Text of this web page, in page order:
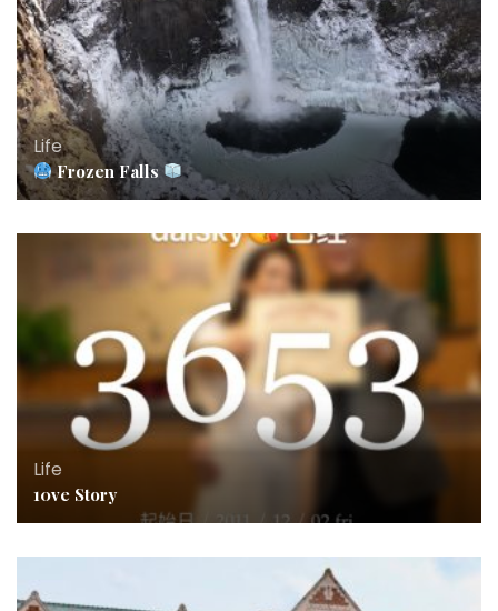
Life
Frozen Falls
Life
10ve Story